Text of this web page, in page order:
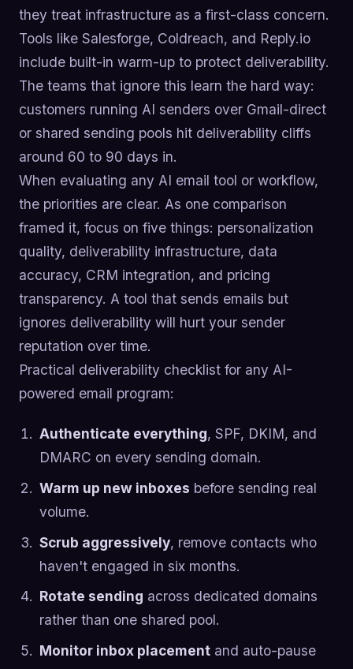
they treat infrastructure as a first-class concern.
Tools like Salesforge, Coldreach, and Reply.io
include built-in warm-up to protect deliverability.
The teams that ignore this learn the hard way:
customers running AI senders over Gmail-direct
or shared sending pools hit deliverability cliffs
around 60 to 90 days in.
When evaluating any AI email tool or workflow,
the priorities are clear. As one comparison
framed it, focus on five things: personalization
quality, deliverability infrastructure, data
accuracy, CRM integration, and pricing
transparency. A tool that sends emails but
ignores deliverability will hurt your sender
reputation over time.
Practical deliverability checklist for any AI-
powered email program:
Authenticate everything, SPF, DKIM, and
DMARC on every sending domain.
Warm up new inboxes before sending real
volume.
Scrub aggressively, remove contacts who
haven't engaged in six months.
Rotate sending across dedicated domains
rather than one shared pool.
Monitor inbox placementand auto-pause